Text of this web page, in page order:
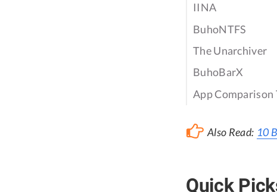
IINA
BuhoNTFS
The Unarchiver
BuhoBarX
App Comparison
Also Read: 10
Quick